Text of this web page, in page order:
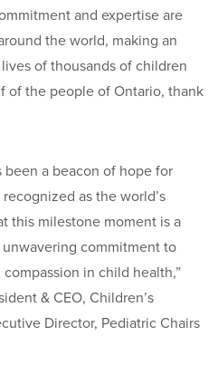
and expertise are
the world, making an
of thousands of children
of the people of Ontario, thank
been a beacon of hope for
as the world’s
this milestone moment is a
commitment to
in child health,”
& CEO, Children’s
Director, Pediatric Chairs